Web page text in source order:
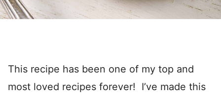
This recipe has been one of my top and
most loved recipes forever! I’ve made this